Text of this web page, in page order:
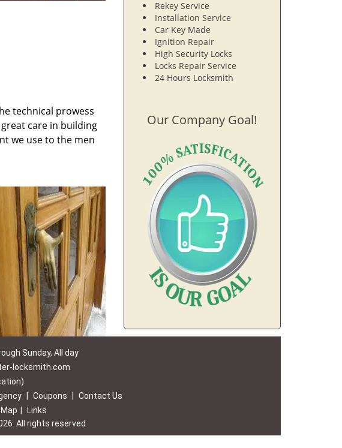
technical prowess
care in building
we use to the men
Rekey Service
Installation Service
Car Key Made
Ignition Repair
High Security Locks
Locks Repair Service
24 Hours Locksmith
Our Company Goal!
Sunday, All day
locksmith.com
Coupons
Contact Us
Links
All rights reserved